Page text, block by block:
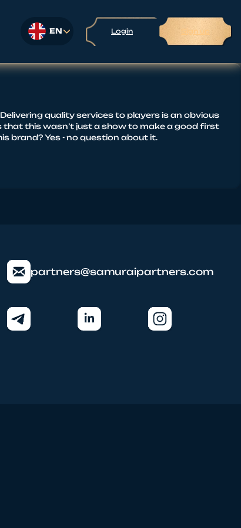
EN Login Sign up
quality services to players is an obvious
this wasn’t just a show to make a good first
brand? Yes - no question about it.
partners@samuraipartners.com